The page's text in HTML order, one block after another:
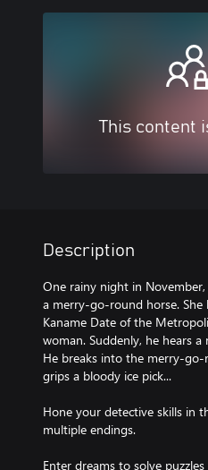
This content
Description
One rainy night in
a merry-go-round horse. She
Kaname Date of the
woman. Suddenly, he hears
He breaks into the merry-
grips a bloody ice pick...
Hone your detective skills in
multiple endings.
Enter dreams to solve